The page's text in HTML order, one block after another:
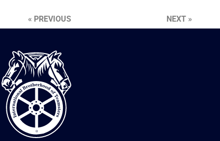
« PREVIOUS NEXT »
International
Brotherhood
of
Teamsters